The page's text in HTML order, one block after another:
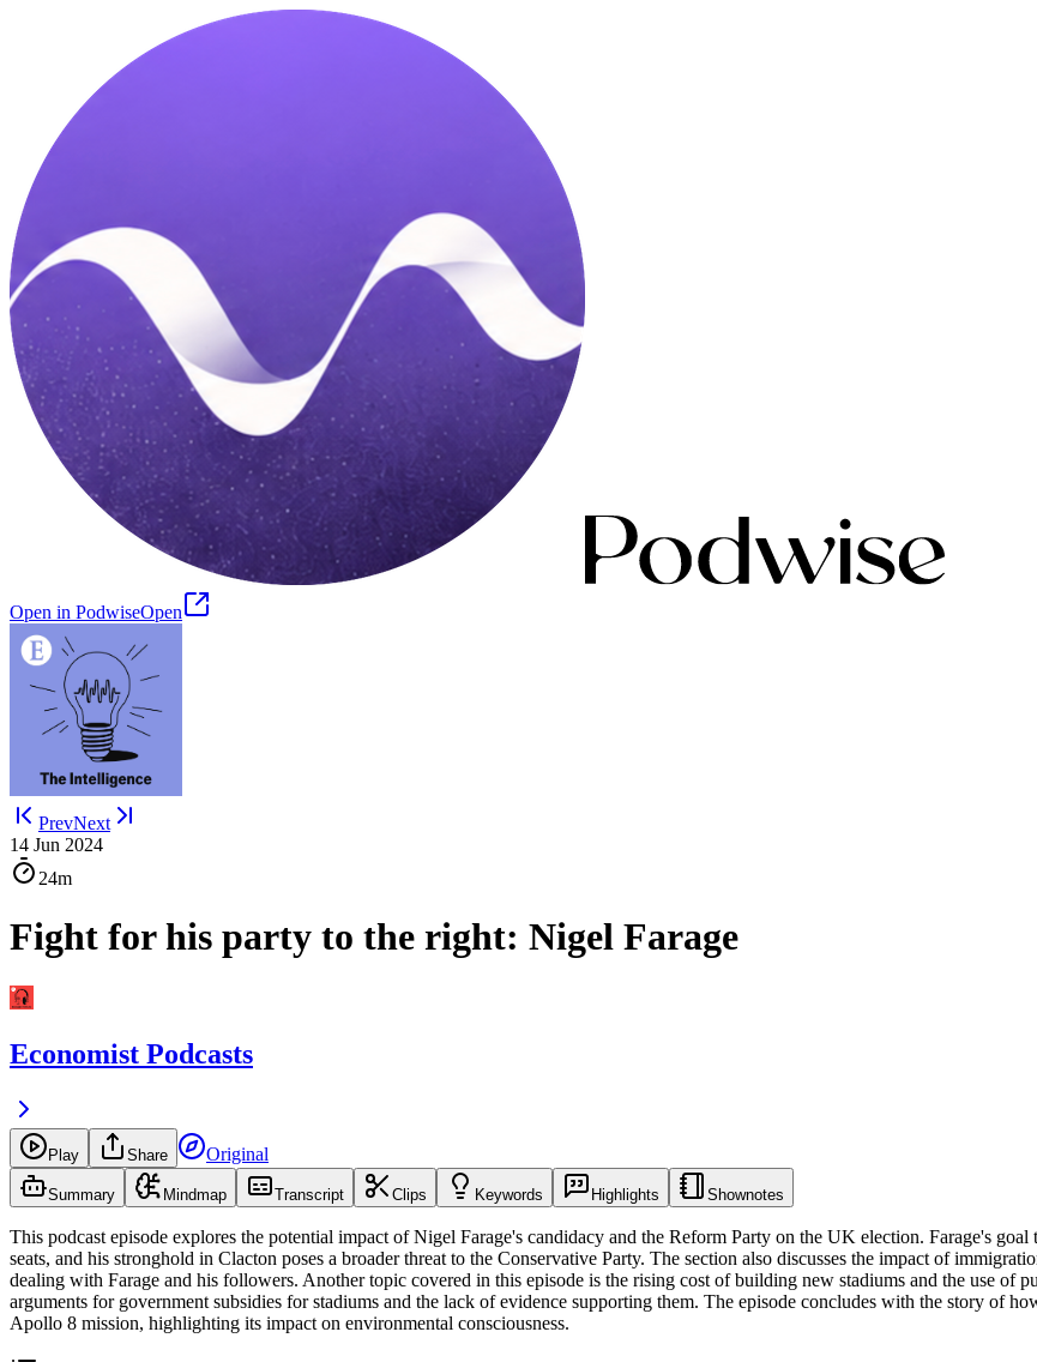
Open in PodwiseOpen
PrevNext
14 Jun 2024
24m
Fight for his party to the right: Nigel Farage
Economist Podcasts
Play Share Original
Summary Mindmap Transcript Clips Keywords Highlights Shownotes
This podcast episode explores the potential impact of Nigel Farage's candidacy and the Reform Party on the UK election. Farage's
seats, and his stronghold in Clacton poses a broader threat to the Conservative Party. The section also discusses the impact of
dealing with Farage and his followers. Another topic covered in this episode is the rising cost of building new stadiums and the use of
arguments for government subsidies for stadiums and the lack of evidence supporting them. The episode concludes with the story of
Apollo 8 mission, highlighting its impact on environmental consciousness.